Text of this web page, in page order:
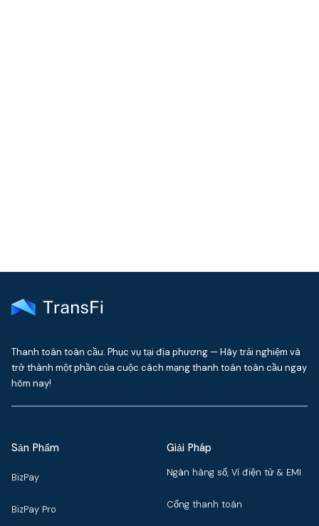
Thanh toán toàn cầu. Phục vụ tại địa phương — Hãy trải nghiệm và
trở thành một phần của cuộc cách mạng thanh toán toàn cầu ngay
hôm nay!
Sản Phẩm
BizPay
BizPay Pro
Giải Pháp
Ngân hàng số, Ví điện tử & EMI
Cổng thanh toán